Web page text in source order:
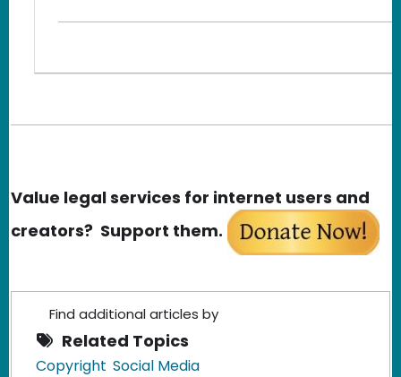
Value legal services for internet users and
creators? Support them.
Find additional articles by
Related Topics
Copyright Social Media